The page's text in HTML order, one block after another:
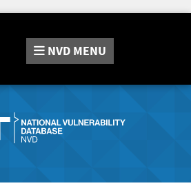
NVD MENU